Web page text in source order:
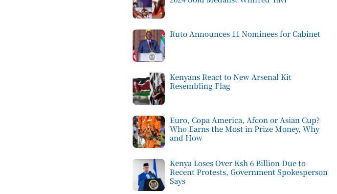
Ruto Announces 11 Nominees for Cabinet
Kenyans React to New Arsenal Kit
Resembling Flag
Euro, Copa America, Afcon or Asian Cup?
Who Earns the Most in Prize Money, Why
and How
Kenya Loses Over Ksh 6 Billion Due to
Recent Protests, Government Spokesperson
Says